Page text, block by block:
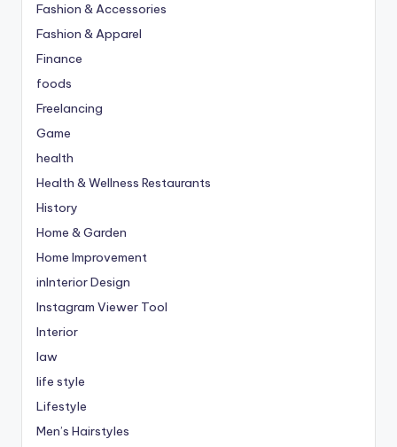
Fashion & Accessories
Fashion & Apparel
Finance
foods
Freelancing
Game
health
Health & Wellness Restaurants
History
Home & Garden
Home Improvement
inInterior Design
Instagram Viewer Tool
Interior
law
life style
Lifestyle
Men’s Hairstyles